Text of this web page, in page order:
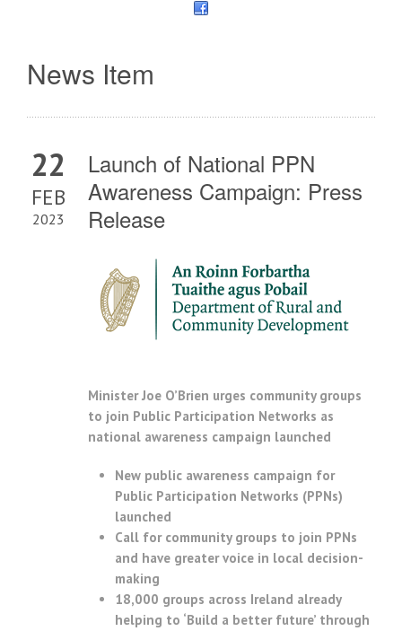
News Item
22
FEB
2023
Launch of National PPN
Awareness Campaign: Press
Release
Minister Joe O’Brien urges community groups
to join Public Participation Networks as
national awareness campaign launched
New public awareness campaign for
Public Participation Networks (PPNs)
launched
Call for community groups to join PPNs
and have greater voice in local decision-
making
18,000 groups across Ireland already
helping to ‘Build a better future’ through